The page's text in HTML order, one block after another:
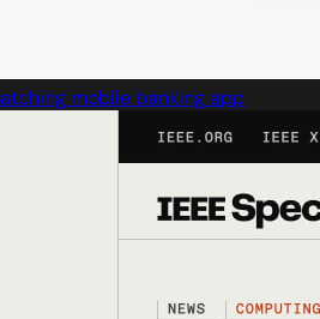
mobile banking app